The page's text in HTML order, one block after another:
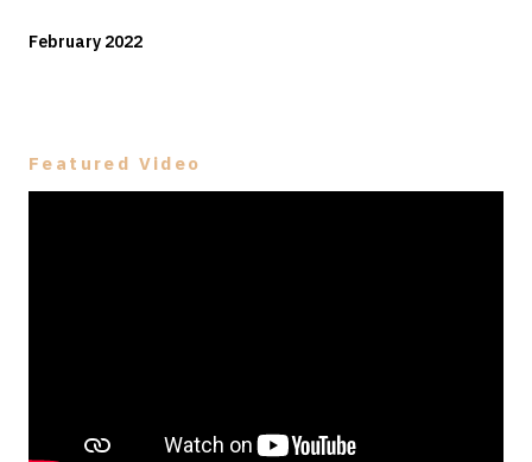
February 2022
Featured Video